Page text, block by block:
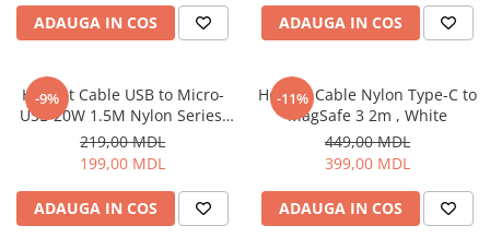
Lampi insecticide
Smart Home
Electrocasnice
Climatizare
Aparate de aer conditionat
Incalzitoare
Incalzitoare de apa
Purificatoare si Umidificatoare de
ADAUGA IN COS ADAUGA IN COS
-9%
Helmet Cable USB to Micro-
USB 20W 1.5M Nylon Series,
Grey
219,00 MDL
199,00 MDL
ADAUGA IN COS
-11%
Helmet Cable Nylon Type-C to
MagSafe 3 2m , White
449,00 MDL
399,00 MDL
ADAUGA IN COS